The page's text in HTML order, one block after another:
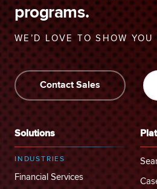
programs.
WE’D LOVE TO SHOW YOU
Contact Sales
Solutions
INDUSTRIES
Financial Services